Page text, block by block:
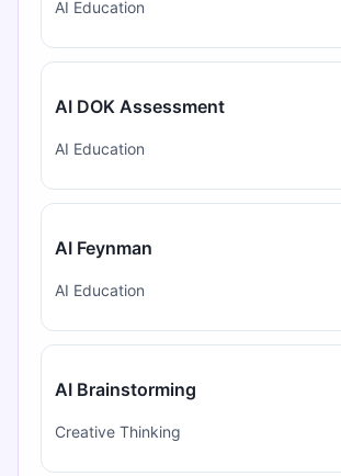
AI Education
AI DOK Assessment
AI Education
AI Feynman
AI Education
AI Brainstorming
Creative Thinking